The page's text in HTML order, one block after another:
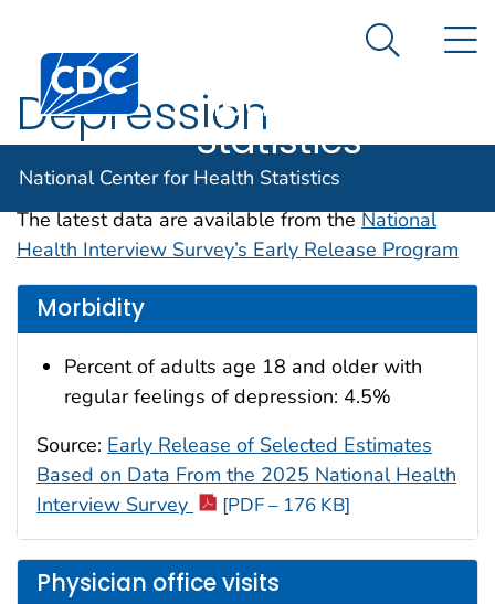
An official website of the United States government
Centers for Disease Control and Prevention. CDC
Center for
Health
Statistics
Search
National Center for Health Statistics
Depression
Data are for the U.S.
The latest data are available from theNational
Health Interview Survey’s Early Release Program
Morbidity
Percent of adults age 18 and older with
regular feelings of depression: 4.5%
Source: Early Release of Selected Estimates
Based on Data From the 2025 National Health
Interview Survey
[PDF – 176 KB]
Physician office visits